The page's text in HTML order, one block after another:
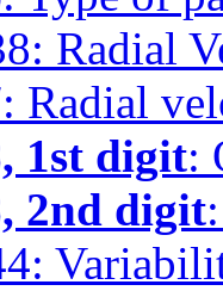
Radial
: Radial
1st digit:
2nd digit